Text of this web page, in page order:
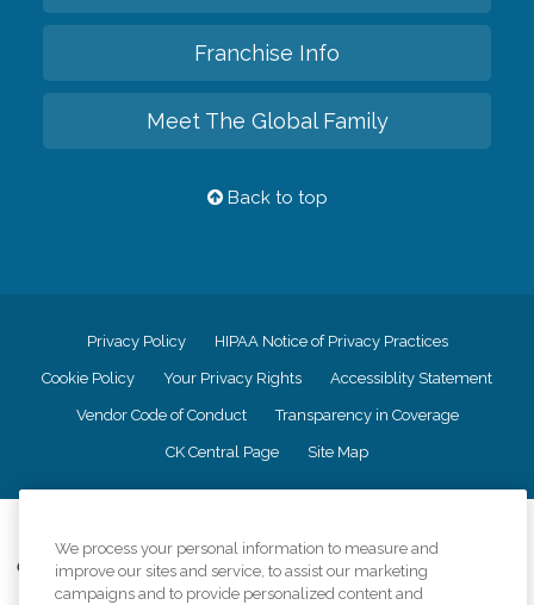
Franchise Info
Meet The Global Family
Back to top
Privacy Policy HIPAA Notice of Privacy Practices
Cookie Policy Your Privacy Rights Accessiblity Statement
Vendor Code of Conduct Transparency in Coverage
CK Central Page Site Map
Comfort Keepers adheres to the principles of truth in advertising, and all
information accurately represents the organizations scope of services
We process your personal information to measure and
improve our sites and service, to assist our marketing
campaigns and to provide personalized content and